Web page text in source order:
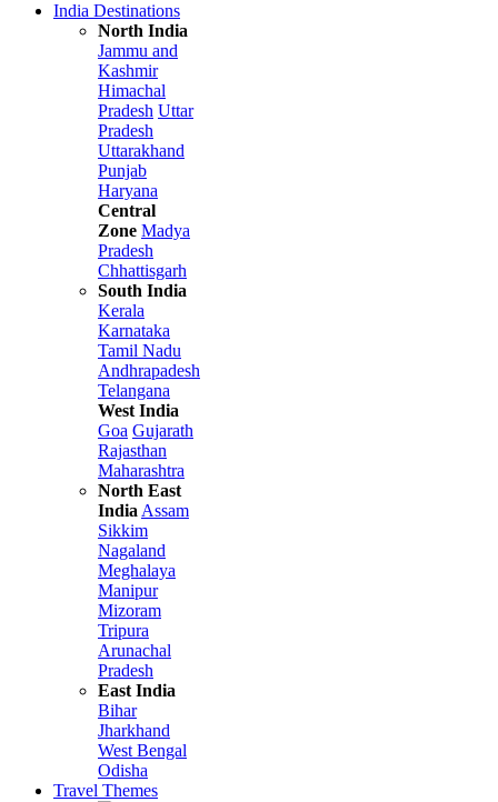
India Destinations
North India
Jammu and
Kashmir
Himachal
Pradesh Uttar
Pradesh
Uttarakhand
Punjab
Haryana
Central
Zone Madya
Pradesh
Chhattisgarh
South India
Kerala
Karnataka
Tamil Nadu
Andhrapadesh
Telangana
West India
Goa Gujarath
Rajasthan
Maharashtra
North East
IndiaAssam
Sikkim
Nagaland
Meghalaya
Manipur
Mizoram
Tripura
Arunachal
Pradesh
East India
Bihar
Jharkhand
West Bengal
Odisha
Travel Themes